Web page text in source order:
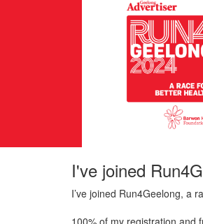
I've joined
I’ve joined Run4Geelong, a